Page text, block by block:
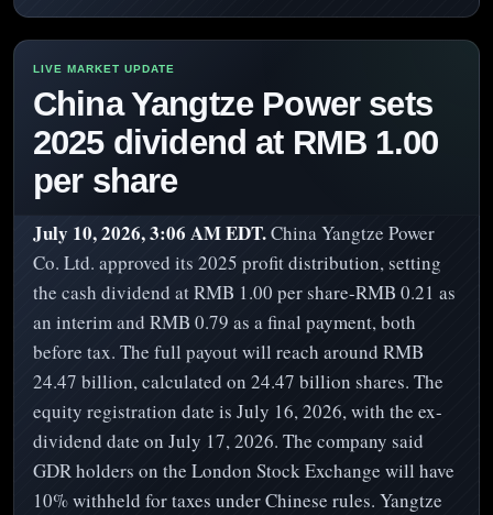
China Yangtze Power sets
2025 dividend at RMB 1.00
per share
July 10, 2026, 3:06 AM EDT.China Yangtze Power
Co. Ltd. approved its 2025 profit distribution, setting
the cash dividend at RMB 1.00 per share-RMB 0.21 as
an interim and RMB 0.79 as a final payment, both
before tax. The full payout will reach around RMB
24.47 billion, calculated on 24.47 billion shares. The
equity registration date is July 16, 2026, with the ex-
dividend date on July 17, 2026. The company said
GDR holders on the London Stock Exchange will have
10% withheld for taxes under Chinese rules. Yangtze